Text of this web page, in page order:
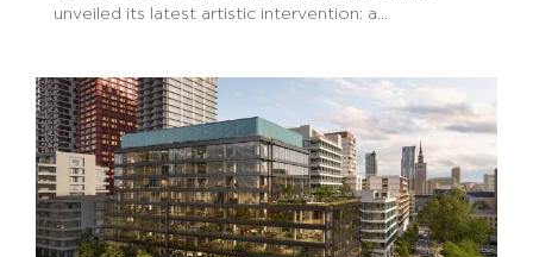
unveiled its latest artistic intervention: a...